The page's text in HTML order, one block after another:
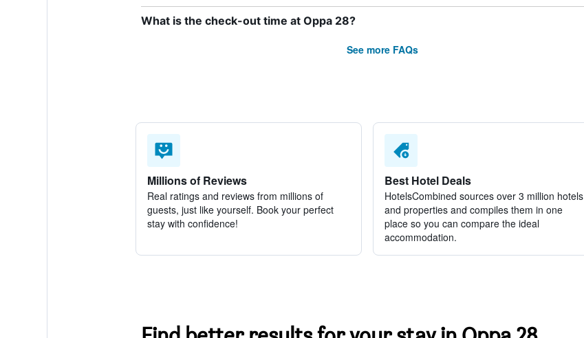
What is the check-out time at Oppa 28?
See more FAQs
Millions of Reviews
Real ratings and reviews from millions of
guests, just like yourself. Book your perfect
stay with confidence!
Best Hotel Deals
HotelsCombined sources over 3 million hotels
and properties and compiles them in one
place so you can compare the ideal
accommodation.